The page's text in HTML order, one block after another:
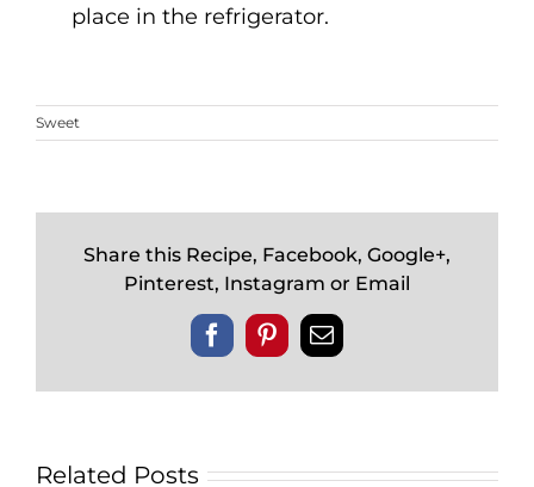
place in the refrigerator.
Sweet
Share this Recipe, Facebook, Google+,
Pinterest, Instagram or Email
FacebookPinterestEmail
Related Posts